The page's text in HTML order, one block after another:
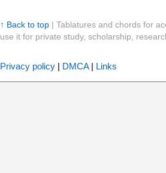
↑ Back to top| Tablatures and chords for
use it for private study, scholarship,
Privacy policy| DMCA| Links